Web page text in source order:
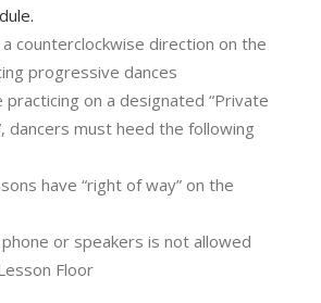
counterclockwise direction on the
progressive dances
practicing on a designated “Private
dancers must heed the following
have “right of way” on the
or speakers is not allowed
Floor